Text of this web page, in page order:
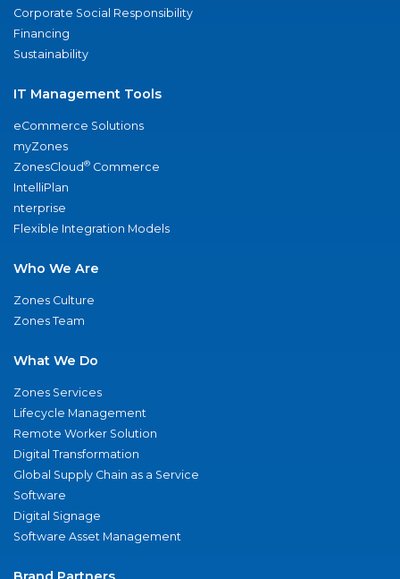
Corporate Social Responsibility
Financing
Sustainability
IT Management Tools
eCommerce Solutions
myZones
ZonesCloud® Commerce
IntelliPlan
nterprise
Flexible Integration Models
Who We Are
Zones Culture
Zones Team
What We Do
Zones Services
Lifecycle Management
Remote Worker Solution
Digital Transformation
Global Supply Chain as a Service
Software
Digital Signage
Software Asset Management